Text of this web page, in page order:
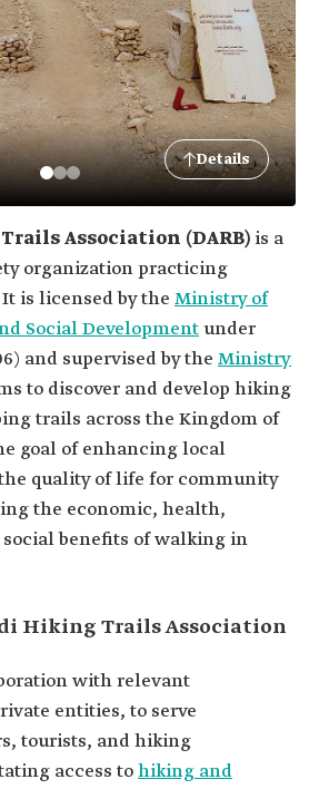
Details
Association (DARB) is a
organization practicing
is licensed by the Ministry of
Social Developmentunder
and supervised by the Ministry
to discover and develop hiking
trails across the Kingdom of
goal of enhancing local
quality of life for community
the economic, health,
benefits of walking in
Hiking Trails Association
with relevant
entities, to serve
tourists, and hiking
access tohiking and